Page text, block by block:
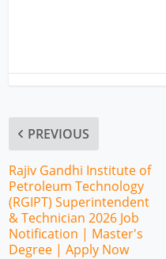
PREVIOUS
Rajiv Gandhi Institute of
Petroleum Technology
(RGIPT) Superintendent
& Technician 2026 Job
Notification | Master's
Degree | Apply Now